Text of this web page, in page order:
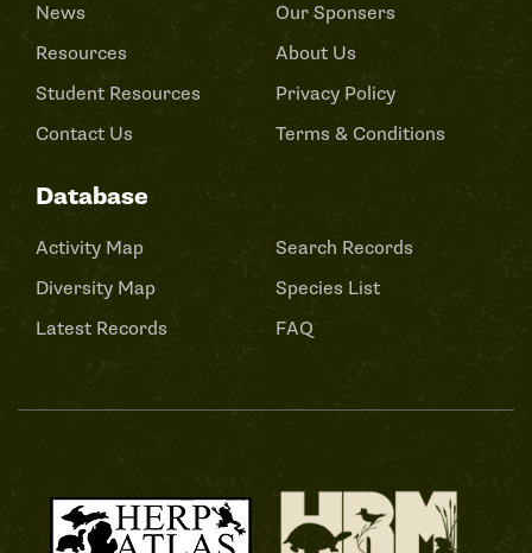
News
Resources
Student Resources
Contact Us
Our Sponsers
About Us
Privacy Policy
Terms & Conditions
Database
Activity Map
Diversity Map
Latest Records
Search Records
Species List
FAQ